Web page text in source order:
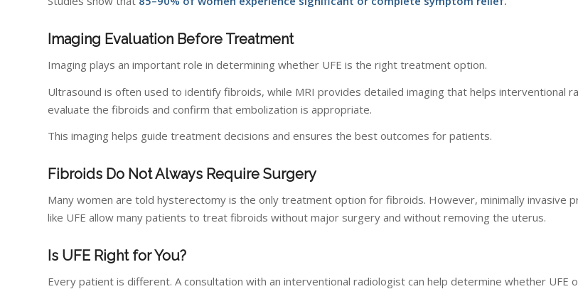
Imaging Evaluation Before Treatment
Imaging plays an important role in determining whether UFE is the right treatment option.
Ultrasound is often used to identify fibroids, while MRI provides detailed imaging that helps interventional
evaluate the fibroids and confirm that embolization is appropriate.
This imaging helps guide treatment decisions and ensures the best outcomes for patients.
Fibroids Do Not Always Require Surgery
Many women are told hysterectomy is the only treatment option for fibroids. However, minimally invasive
like UFE allow many patients to treat fibroids without major surgery and without removing the uterus.
Is UFE Right for You?
Every patient is different. A consultation with an interventional radiologist can help determine whether UFE